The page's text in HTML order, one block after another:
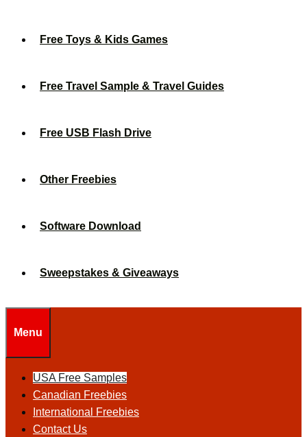
Free Toys & Kids Games
Free Travel Sample & Travel Guides
Free USB Flash Drive
Other Freebies
Software Download
Sweepstakes & Giveaways
Menu
USA Free Samples
Canadian Freebies
International Freebies
Contact Us